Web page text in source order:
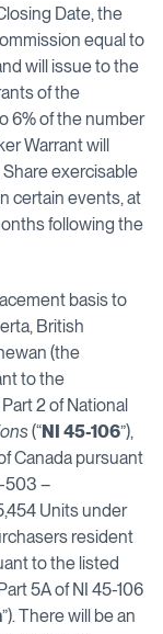
Date, the
equal to
will issue to the
of ‎the
6% ‎of the number
Warrant will
exercisable
certain events, at
following the
basis to
British
(the
to the
2 of National
(“NI 45-106”),
Canada pursuant
503 –
Units under
resident
to the listed
5A of NI 45-106
”). There will be an